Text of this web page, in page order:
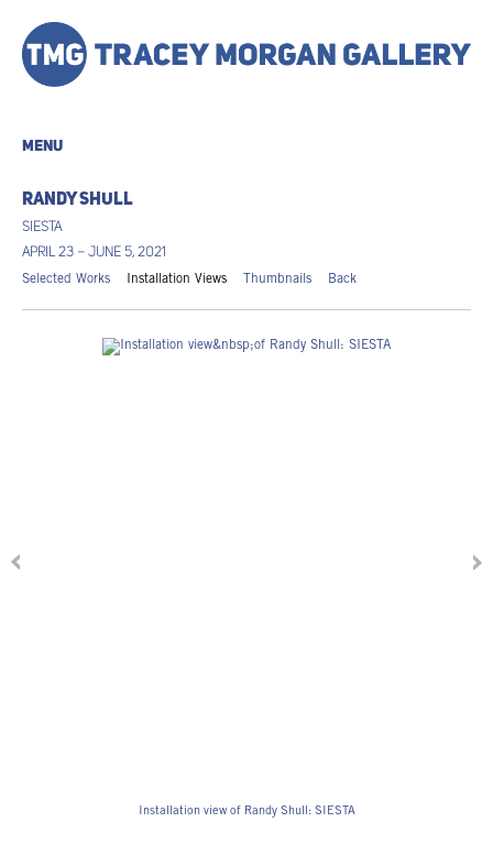
MENU
RANDY SHULL
SIESTA
APRIL 23 – JUNE 5, 2021
Selected Works
Installation Views Thumbnails Back
Installation view of Randy Shull: SIESTA